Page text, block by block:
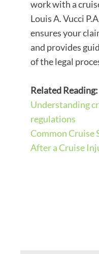
work with a
Louis A. Vucci
ensures your
and provides
of the legal
Related Reading:
Understanding
regulations
Common Cruise
After a Cruise